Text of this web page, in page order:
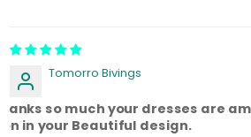
Tomorro Bivings‎
so much your dresses are
in your Beautiful design.